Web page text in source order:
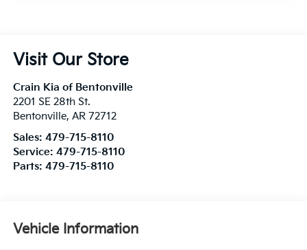
Visit Our Store
Crain Kia of Bentonville
2201 SE 28th St.
Bentonville, AR 72712
Sales: 479-715-8110
Service: 479-715-8110
Parts: 479-715-8110
Vehicle Information